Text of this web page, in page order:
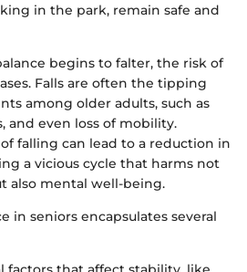
in the park, remain safe and
begins to falter, the risk of
Falls are often the tipping
among older adults, such as
and even loss of mobility.
falling can lead to a reduction in
a vicious cycle that harms not
also mental well-being.
in seniors encapsulates several